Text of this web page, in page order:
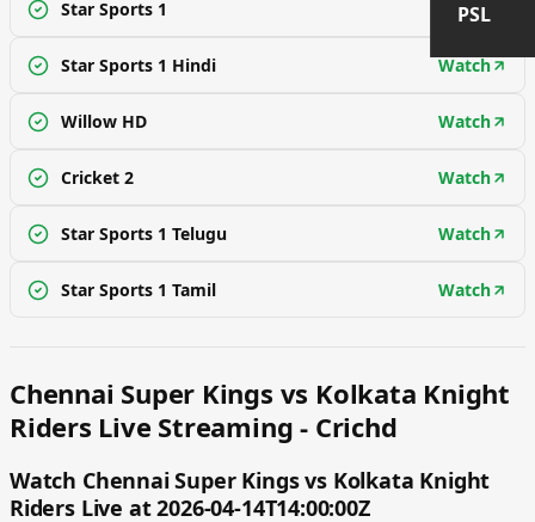
PSL
Star Sports 1 Watch
Star Sports 1 Hindi Watch
Willow HD Watch
Cricket 2 Watch
Star Sports 1 Telugu Watch
Star Sports 1 Tamil Watch
Chennai Super Kings vs Kolkata Knight
Riders Live Streaming - Crichd
Watch Chennai Super Kings vs Kolkata Knight
Riders Live at 2026-04-14T14:00:00Z